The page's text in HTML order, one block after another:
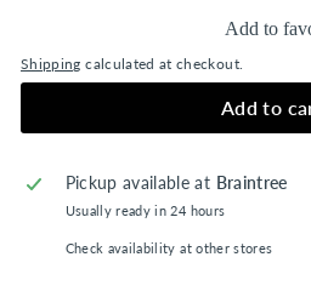
Add to
Shipping calculated at checkout.
Add to
Pickup available at Braintree
Usually ready in 24 hours
Check availability at other stores